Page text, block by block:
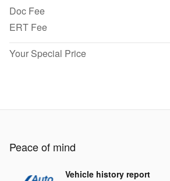
Doc Fee
ERT Fee
Your Special Price
Peace of mind
Vehicle history report